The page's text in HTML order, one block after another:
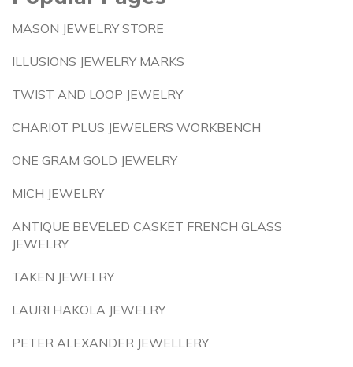
MASON JEWELRY STORE
ILLUSIONS JEWELRY MARKS
TWIST AND LOOP JEWELRY
CHARIOT PLUS JEWELERS WORKBENCH
ONE GRAM GOLD JEWELRY
MICH JEWELRY
ANTIQUE BEVELED CASKET FRENCH GLASS
JEWELRY
TAKEN JEWELRY
LAURI HAKOLA JEWELRY
PETER ALEXANDER JEWELLERY